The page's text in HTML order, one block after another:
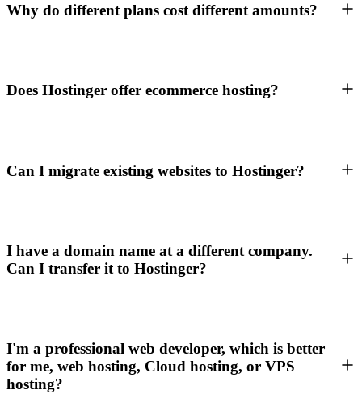
Why do different plans cost different amounts?
Does Hostinger offer ecommerce hosting?
Can I migrate existing websites to Hostinger?
I have a domain name at a different company.
Can I transfer it to Hostinger?
I'm a professional web developer, which is better
for me, web hosting, Cloud hosting, or VPS
hosting?